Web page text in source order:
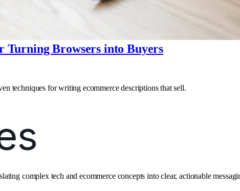
Turning Browsers into Buyers
techniques for writing ecommerce descriptions that sell.
complex tech and ecommerce concepts into clear, actionable